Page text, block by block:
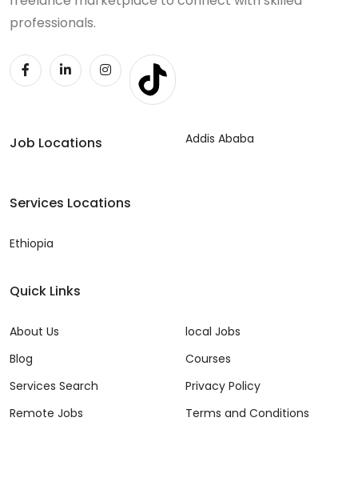
professionals.
Job Locations Addis Ababa
Services Locations
Ethiopia
Quick Links
About Us
Blog
Services Search
Remote Jobs
local Jobs
Courses
Privacy Policy
Terms and Conditions